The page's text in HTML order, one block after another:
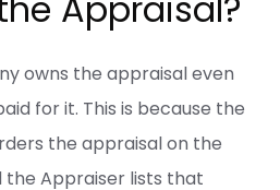
owns the appraisal even
for it. This is because the
the appraisal on the
Appraiser lists that